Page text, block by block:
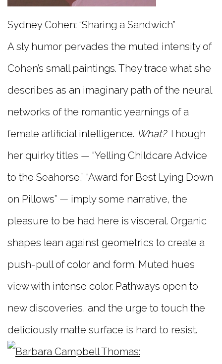
Sydney Cohen: “Sharing a Sandwich”
A sly humor pervades the muted intensity of
Cohen’s small paintings. They trace what she
describes as an imaginary path of the neural
networks of the romantic yearnings of a
female artificial intelligence. What?Though
her quirky titles — “Yelling Childcare Advice
to the Seahorse,” “Award for Best Lying Down
on Pillows” — imply some narrative, the
pleasure to be had here is visceral. Organic
shapes lean against geometrics to create a
push-pull of color and form. Muted hues
view with intense color. Pathways open to
new discoveries, and the urge to touch the
deliciously matte surface is hard to resist.